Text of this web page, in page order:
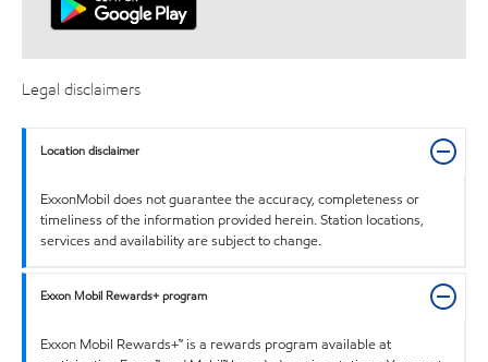
Legal disclaimers
Location disclaimer
ExxonMobil does not guarantee the accuracy, completeness or
timeliness of the information provided herein. Station locations,
services and availability are subject to change.
Exxon Mobil Rewards+ program
Exxon Mobil Rewards+™ is a rewards program available at